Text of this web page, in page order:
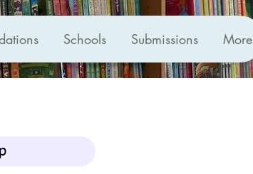
Schools Submissions More